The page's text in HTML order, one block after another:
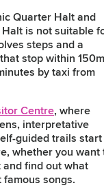
Quarter Halt and
is not suitable
steps and a
stop within 150m
by taxi from
Centre, where
interpretative
guided trails start
whether you want
find out what
famous songs.